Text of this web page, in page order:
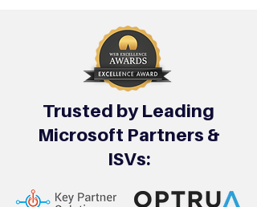
Trusted by Leading
Microsoft Partners &
ISVs: